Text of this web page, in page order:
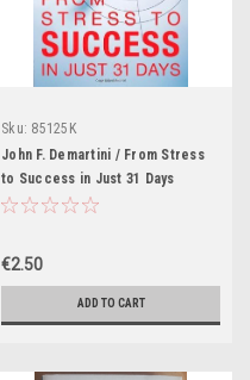
Sku: 85125K
John F. Demartini / From Stress
to Success in Just 31 Days
€2.50
ADD TO CART